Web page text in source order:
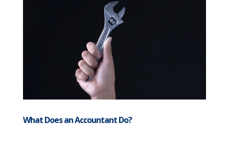
What Does an Accountant Do?